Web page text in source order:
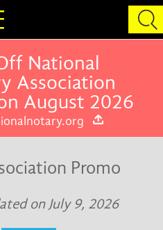
National
Association
August 2026
Promo
on July 9, 2026